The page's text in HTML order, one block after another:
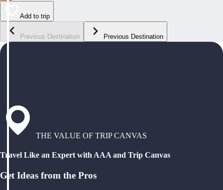
Add to trip
Previous Destination Previous Destination
THE VALUE OF TRIP CANVAS
Travel Like an Expert with AAA and Trip Canvas
Get Ideas from the Pros